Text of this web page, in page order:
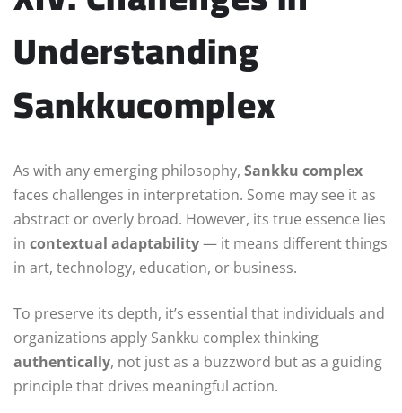
Understanding
Sankkucomplex
As with any emerging philosophy, Sankku complex
faces challenges in interpretation. Some may see it as
abstract or overly broad. However, its true essence lies
in contextual adaptability— it means different things
in art, technology, education, or business.
To preserve its depth, it’s essential that individuals and
organizations apply Sankku complex thinking
authentically, not just as a buzzword but as a guiding
principle that drives meaningful action.